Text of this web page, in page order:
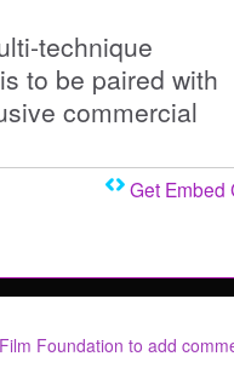
technique
to be paired with
commercial
Get Embed
Foundation to add